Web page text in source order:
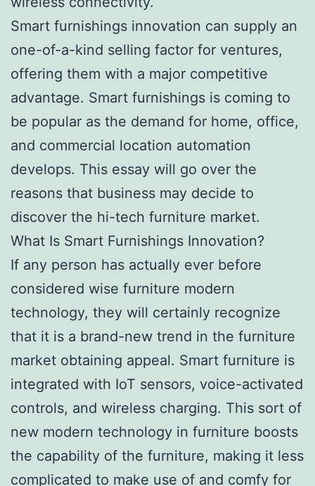
Smart furnishings innovation can supply an
one-of-a-kind selling factor for ventures,
offering them with a major competitive
advantage. Smart furnishings is coming to
be popular as the demand for home, office,
and commercial location automation
develops. This essay will go over the
reasons that business may decide to
discover the hi-tech furniture market.
What Is Smart Furnishings Innovation?
If any person has actually ever before
considered wise furniture modern
technology, they will certainly recognize
that it is a brand-new trend in the furniture
market obtaining appeal. Smart furniture is
integrated with IoT sensors, voice-activated
controls, and wireless charging. This sort of
new modern technology in furniture boosts
the capability of the furniture, making it less
complicated to make use of and comfy for